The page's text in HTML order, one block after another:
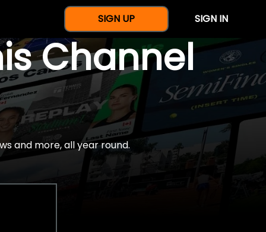
SIGN UP SIGN IN
Channel
and more, all year round.